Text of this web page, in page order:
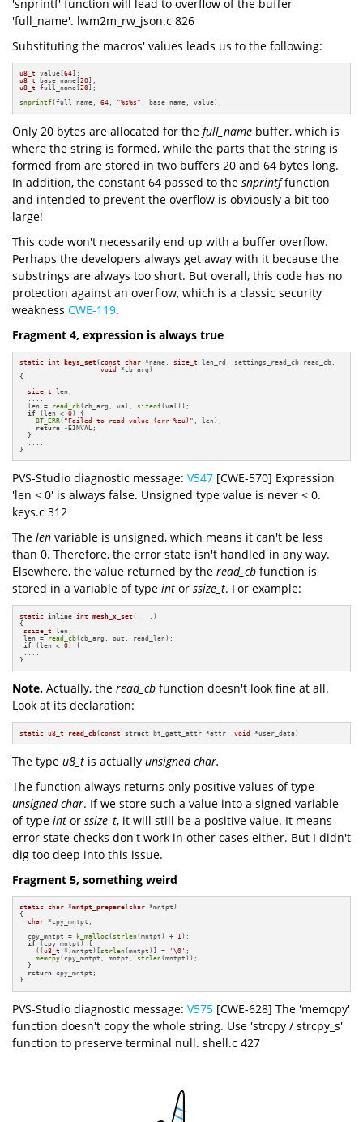
'snprintf' function will lead to overflow of the buffer
'full_name'. lwm2m_rw_json.c 826
Substituting the macros' values leads us to the following:
u8_t value[64
u8_t
base_name[20
u8_t full_name[20];
snprintf(full_name, 64 , "%s%s" , base_name, value);
Only 20 bytes are allocated for the full_name buffer, which is
where the string is formed, while the parts that the string is
formed from are stored in two buffers 20 and 64 bytes long.
In addition, the constant 64 passed to the snprintffunction
and intended to prevent the overflow is obviously a bit too
large!
This code won't necessarily end up with a buffer overflow.
Perhaps the developers always get away with it because the
substrings are always too short. But overall, this code has no
protection against an overflow, which is a classic security
weakness CWE-119.
Fragment 4, expression is always true
static int keys_set(const char *name, size_t len_rd, settings_read_cb read_cb,
void *cb_arg)
{
  ....
size_t len;
  ....
  len =
read_cb(cb_arg, val, sizeof(val));
if (len < 0) {
BT_ERR( "Failed to read value (err %zu)" , len);
return -EINVAL;
  }
  ....
}
PVS-Studio diagnostic message: V547 [CWE-570] Expression
'len < 0' is always false. Unsigned type value is never < 0.
keys.c 312
The len variable is unsigned, which means it can't be less
than 0. Therefore, the error state isn't handled in any way.
Elsewhere, the value returned by the read_cb function is
stored in a variable of type int or ssize_t. For example:
static inline int mesh_x_set(....)
{
ssize_t len;
len = read_cb(cb_arg, out, read_len);
if (len < 0) {
}
Note. Actually, the read_cb function doesn't look fine at all.
Look at its declaration:
static u8_t read_cb(const struct bt_gatt_attr *attr, void *user_data)
The type u8_t is actually unsigned char.
The function always returns only positive values of type
unsigned char. If we store such a value into a signed variable
of type int or ssize_t, it will still be a positive value. It means
error state checks don't work in other cases either. But I didn't
dig too deep into this issue.
Fragment 5, something weird
static char *mntpt_prepare(char *mntpt)
{
char *cpy_mntpt;
  cpy_mntpt =
k_malloc(strlen(mntpt) + 1);
if (cpy_mntpt) {
    ((
u8_t *)mntpt)[strlen(mntpt)] = '\0' ;
memcpy(cpy_mntpt, mntpt, strlen(mntpt));
  }
return cpy_mntpt;
}
PVS-Studio diagnostic message: V575 [CWE-628] The 'memcpy'
function doesn't copy the whole string. Use 'strcpy / strcpy_s'
function to preserve terminal null. shell.c 427